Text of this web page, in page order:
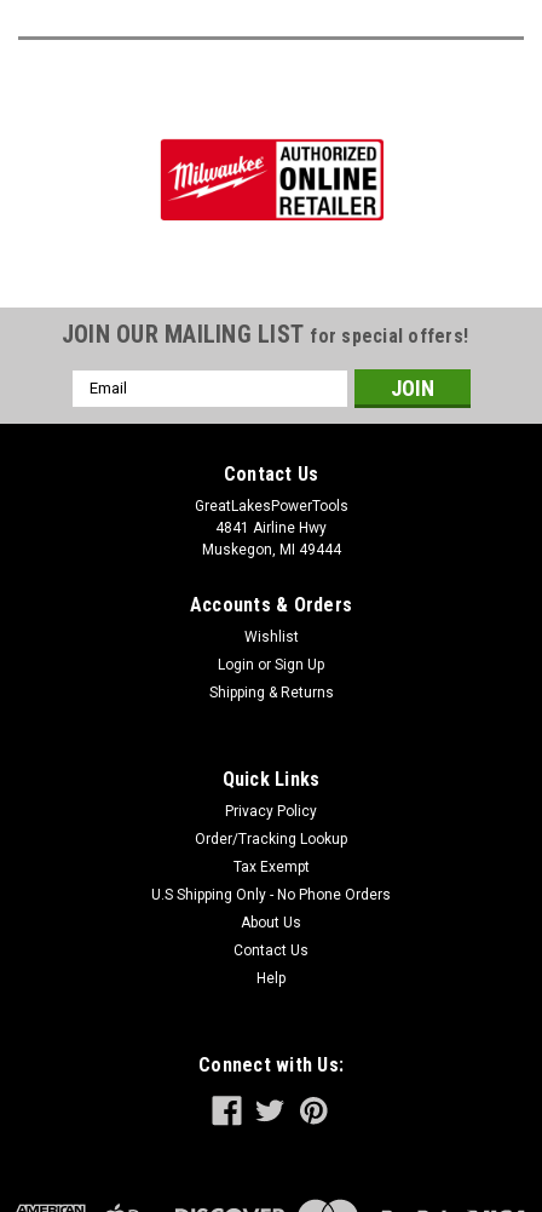
JOIN OUR MAILING LIST for special offers!
Email
Address
Contact Us
GreatLakesPowerTools
4841 Airline Hwy
Muskegon, MI 49444
Accounts & Orders
Wishlist
Login or Sign Up
Shipping & Returns
Quick Links
Privacy Policy
Order/Tracking Lookup
Tax Exempt
U.S Shipping Only - No Phone Orders
About Us
Contact Us
Help
Connect with Us: